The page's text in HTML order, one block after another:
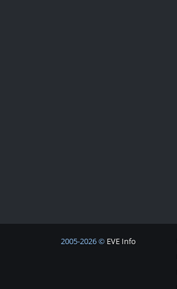
2005-2026 © EVE Info